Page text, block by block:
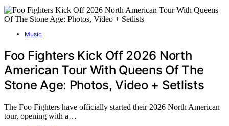
Music
Foo Fighters Kick Off 2026 North
American Tour With Queens Of The
Stone Age: Photos, Video + Setlists
The Foo Fighters have officially started their 2026 North American
tour, opening with a…